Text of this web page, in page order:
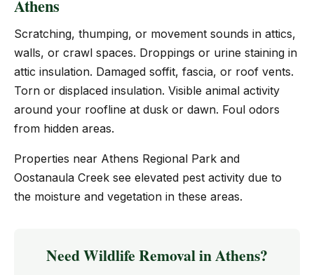
Athens
Scratching, thumping, or movement sounds in attics,
walls, or crawl spaces. Droppings or urine staining in
attic insulation. Damaged soffit, fascia, or roof vents.
Torn or displaced insulation. Visible animal activity
around your roofline at dusk or dawn. Foul odors
from hidden areas.
Properties near Athens Regional Park and
Oostanaula Creek see elevated pest activity due to
the moisture and vegetation in these areas.
Need Wildlife Removal in Athens?